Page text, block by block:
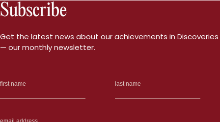
Subscribe
Get the latest news about our achievements in Discoveries
— our monthly newsletter.